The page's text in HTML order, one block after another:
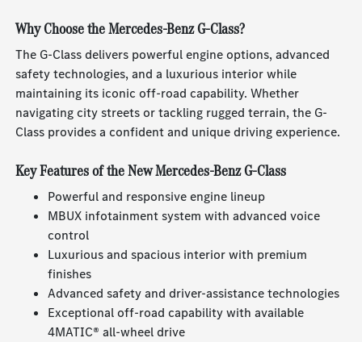
Why Choose the Mercedes-Benz G-Class?
The G-Class delivers powerful engine options, advanced
safety technologies, and a luxurious interior while
maintaining its iconic off-road capability. Whether
navigating city streets or tackling rugged terrain, the G-
Class provides a confident and unique driving experience.
Key Features of the New Mercedes-Benz G-Class
Powerful and responsive engine lineup
MBUX infotainment system with advanced voice
control
Luxurious and spacious interior with premium
finishes
Advanced safety and driver-assistance technologies
Exceptional off-road capability with available
4MATIC® all-wheel drive